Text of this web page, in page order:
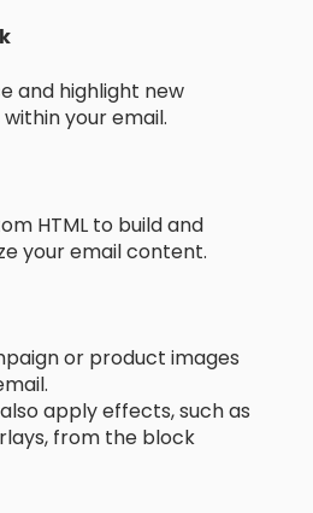
and highlight new
your email.
HTML to build and
your email content.
or product images
apply effects, such as
from the block